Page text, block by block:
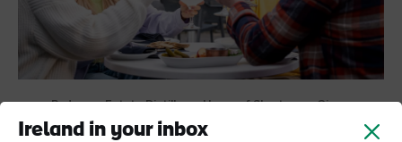
Ireland in your inbox
Rademon Estate Distillery - Home of Shortcross Gin,